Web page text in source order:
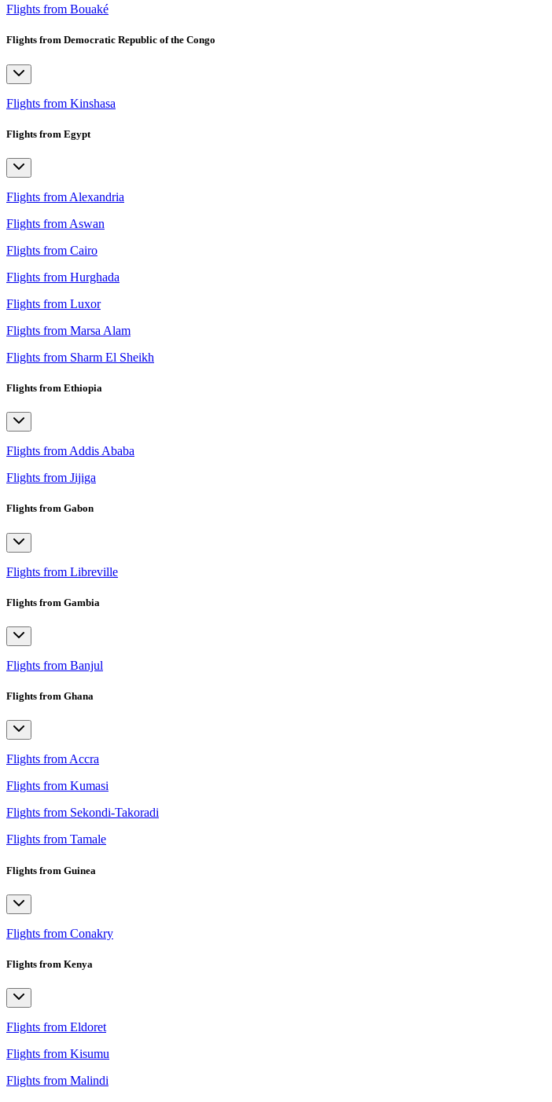
Flights from Bouaké
Flights from Democratic Republic of the Congo
Flights from Kinshasa
Flights from Egypt
Flights from Alexandria
Flights from Aswan
Flights from Cairo
Flights from Hurghada
Flights from Luxor
Flights from Marsa Alam
Flights from Sharm El Sheikh
Flights from Ethiopia
Flights from Addis Ababa
Flights from Jijiga
Flights from Gabon
Flights from Libreville
Flights from Gambia
Flights from Banjul
Flights from Ghana
Flights from Accra
Flights from Kumasi
Flights from Sekondi-Takoradi
Flights from Tamale
Flights from Guinea
Flights from Conakry
Flights from Kenya
Flights from Eldoret
Flights from Kisumu
Flights from Malindi